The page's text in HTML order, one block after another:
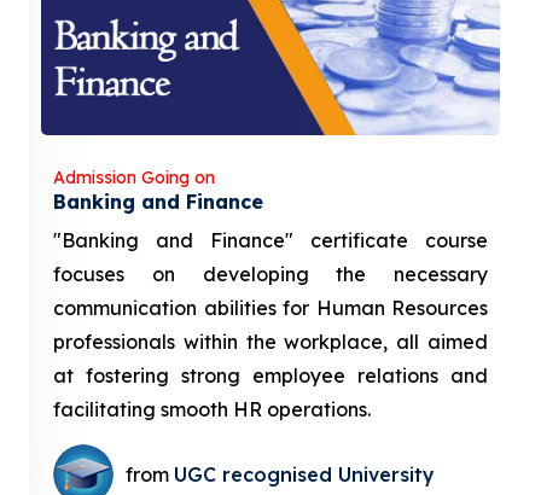
Admission Going on
Banking and Finance
"Banking and Finance" certificate course
focuses on developing the necessary
communication abilities for Human Resources
professionals within the workplace, all aimed
at fostering strong employee relations and
facilitating smooth HR operations.
from UGC recognised University